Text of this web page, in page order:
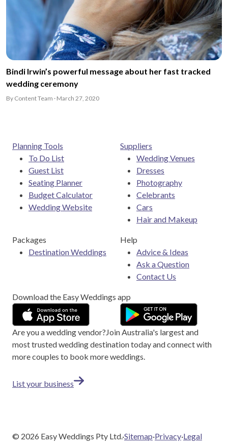
Bindi Irwin’s powerful message about her fast tracked
wedding ceremony
By Content Team · March 27, 2020
Planning Tools
To Do List
Guest List
Seating Planner
Budget Calculator
Wedding Website
Suppliers
Wedding Venues
Dresses
Photography
Celebrants
Cars
Hair and Makeup
Packages
Destination Weddings
Help
Advice & Ideas
Ask a Question
Contact Us
Download the Easy Weddings app
Are you a wedding vendor? Join Australia's largest and
most trusted wedding destination today and connect with
more couples to book more weddings.
List your business
© 2026 Easy Weddings Pty Ltd.·Sitemap·Privacy·Legal